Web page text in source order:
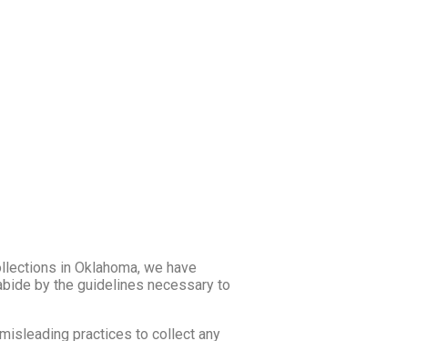
in Oklahoma, we have
by the guidelines necessary to
practices to collect any